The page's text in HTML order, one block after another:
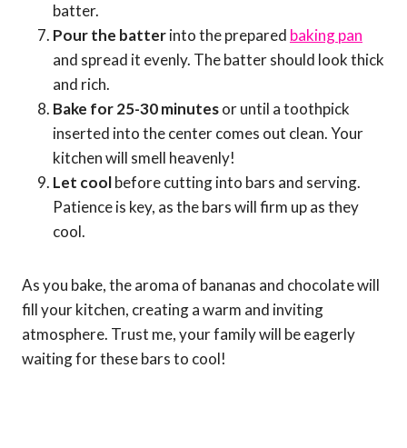
batter.
Pour the batterinto the prepared baking pan
and spread it evenly. The batter should look thick
and rich.
Bake for 25-30 minutesor until a toothpick
inserted into the center comes out clean. Your
kitchen will smell heavenly!
Let coolbefore cutting into bars and serving.
Patience is key, as the bars will firm up as they
cool.
As you bake, the aroma of bananas and chocolate will
fill your kitchen, creating a warm and inviting
atmosphere. Trust me, your family will be eagerly
waiting for these bars to cool!